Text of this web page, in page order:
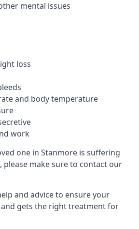
mental issues
loss
and body temperature
work
one in Stanmore is suffering
please make sure to contact our
and advice to ensure your
and gets the right treatment for